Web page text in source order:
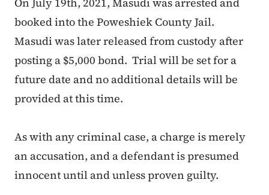
booked into the Poweshiek County Jail.
Masudi was later released from custody after
posting a $5,000 bond. Trial will be set for a
future date and no additional details will be
provided at this time.
As with any criminal case, a charge is merely
an accusation, and a defendant is presumed
innocent until and unless proven guilty.